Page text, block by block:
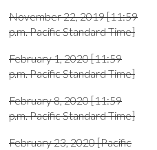
November 22, 2019 [11:59
p.m. Pacific Standard Time]
February 1, 2020 [11:59
p.m. Pacific Standard Time]
February 8, 2020 [11:59
p.m. Pacific Standard Time]
February 23, 2020 [Pacific